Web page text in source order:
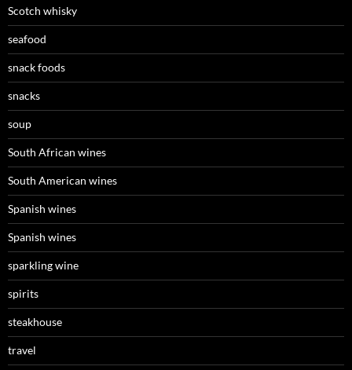
Scotch whisky
seafood
snack foods
snacks
soup
South African wines
South American wines
Spanish wines
Spanish wines
sparkling wine
spirits
steakhouse
travel